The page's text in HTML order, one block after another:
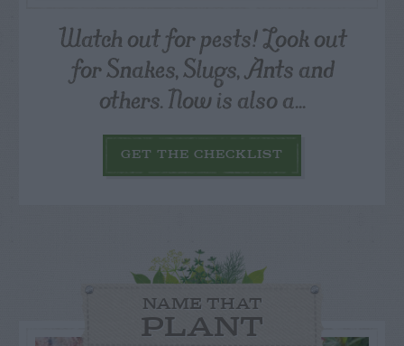
Watch out for pests! Look out
for Snakes, Slugs, Ants and
others. Now is also a...
GET THE CHECKLIST
NAME THAT
PLANT